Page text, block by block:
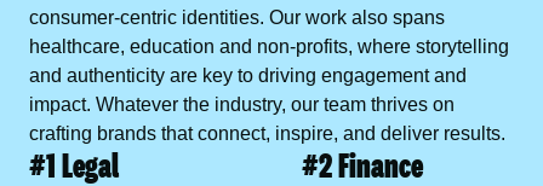
consumer-centric identities. Our work also spans
healthcare, education and non-profits, where storytelling
and authenticity are key to driving engagement and
impact. Whatever the industry, our team thrives on
crafting brands that connect, inspire, and deliver results.
#1 Legal #2 Finance